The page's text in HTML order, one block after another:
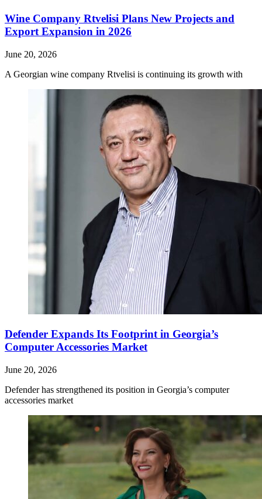
Wine Company Rtvelisi Plans New Projects and
Export Expansion in 2026
June 20, 2026
A Georgian wine company Rtvelisi is continuing its growth with
Defender Expands Its Footprint in Georgia’s
Computer Accessories Market
June 20, 2026
Defender has strengthened its position in Georgia’s computer
accessories market